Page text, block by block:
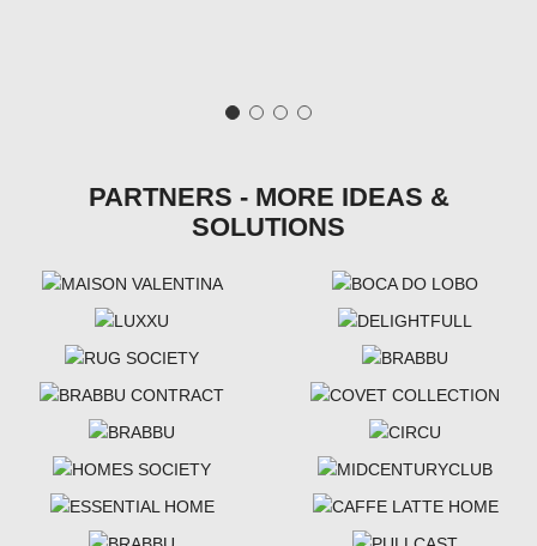
PARTNERS - MORE IDEAS &
SOLUTIONS